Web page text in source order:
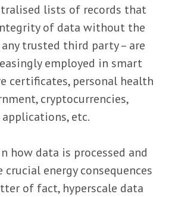
lists of records that
of data without the
trusted third party – are
employed in smart
certificates, personal health
cryptocurrencies,
etc.
how data is processed and
energy consequences
of fact, hyperscale data